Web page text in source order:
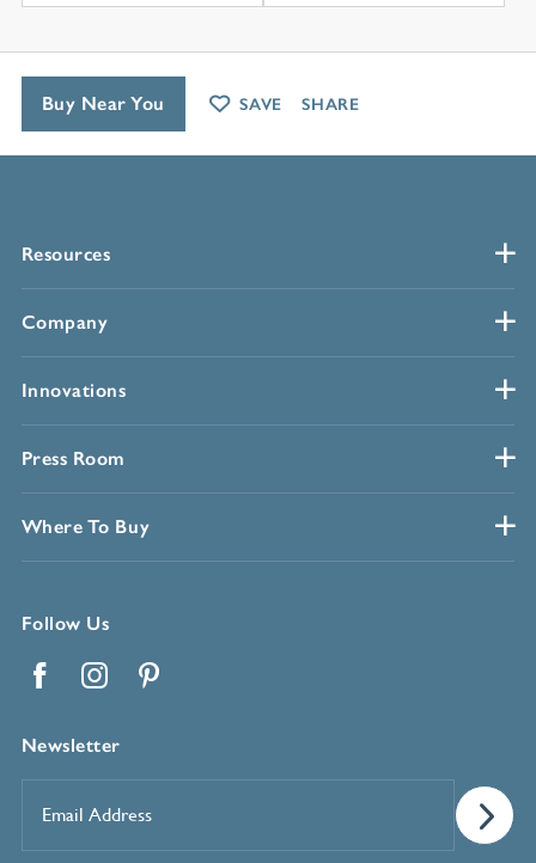
Resources
Company
Innovations
Press Room
Where To Buy
Follow Us
Newsletter
Address*
Buy Near You SAVE SHARE